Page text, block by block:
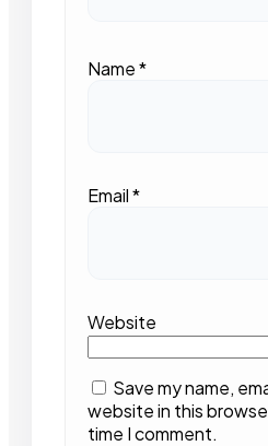
Name*
Email*
Website
Save my name,
website in this
time I comment.